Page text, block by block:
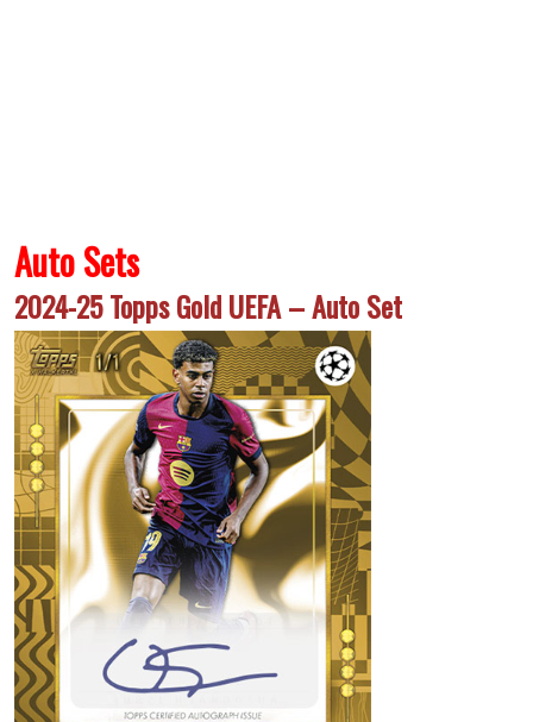
Auto Sets
2024-25 Topps Gold UEFA – Auto Set